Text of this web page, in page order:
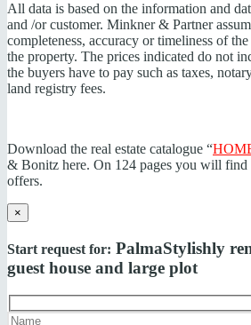
All data is based on the information and
and /or customer. Minkner & Partner
completeness, accuracy or timeliness of
the property. The prices indicated do not
the buyers have to pay such as taxes,
land registry fees.
Download the real estate catalogue “
& Bonitz here. On 124 pages you will find
offers.
×
Start request for: PalmaStylishly
guest house and large plot